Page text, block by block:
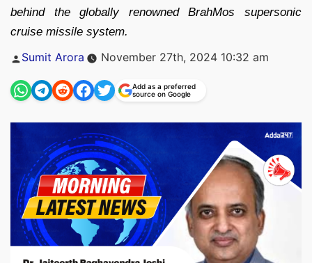
behind the globally renowned BrahMos supersonic
cruise missile system.
Posted
Sumit Arora November 27th, 2024 10:32 am
Add as a preferred
source on Google